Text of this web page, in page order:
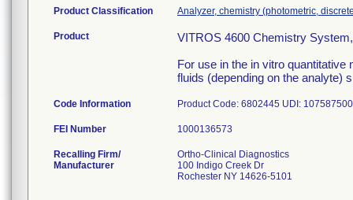
Product Classification Analyzer, chemistry (photometric,
Product
VITROS 4600 Chemistry
For use in the in vitro
fluids (depending on the analyte)
Code Information Product Code: 6802445 UDI:
FEI Number
Recalling Firm/
Manufacturer
Ortho-Clinical Diagnostics
100 Indigo Creek Dr
Rochester NY 14626-5101